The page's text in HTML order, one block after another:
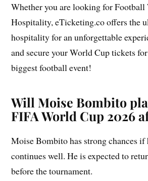
Whether you are looking for
Hospitality, eTicketing.co offers the
hospitality for an unforgettable
and secure your World Cup tickets
biggest football event!
Will Moise Bombito
FIFA World Cup 2026
Moise Bombito has strong chances if
continues well. He is expected to
before the tournament.